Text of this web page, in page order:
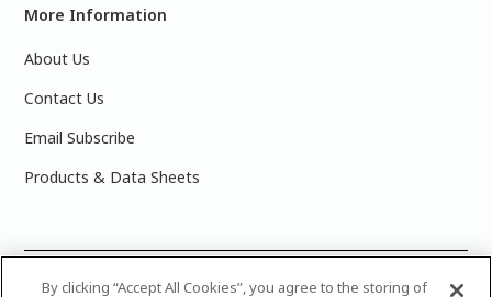
More Information
About Us
Contact Us
Email Subscribe
Products & Data Sheets
2025 PPG Industries, Inc. All Rights Reserved.Please note
By clicking “Accept All Cookies”, you agree to the storing of